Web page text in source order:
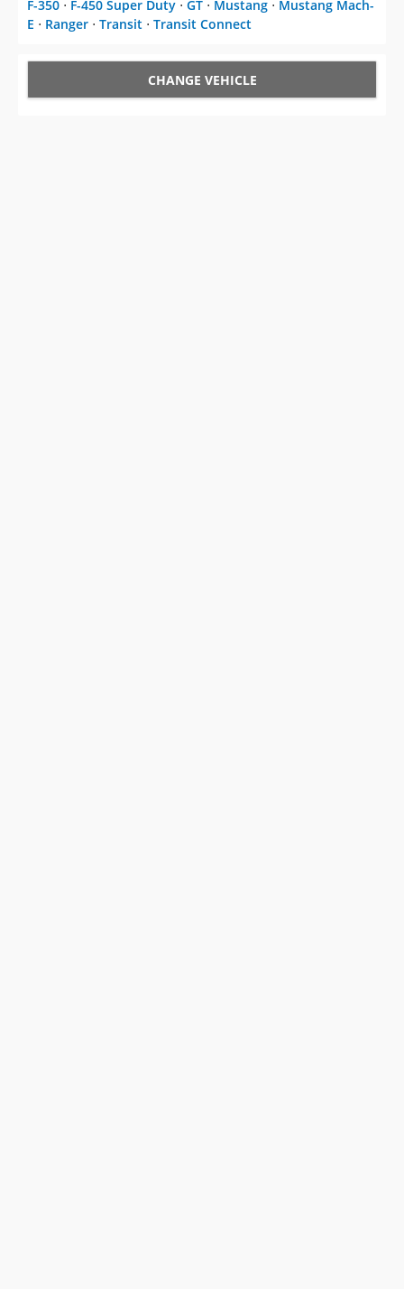
F-350 ⋅ F-450 Super Duty ⋅ GT ⋅ Mustang ⋅ Mustang Mach-
E ⋅ Ranger ⋅ Transit ⋅ Transit Connect
CHANGE VEHICLE